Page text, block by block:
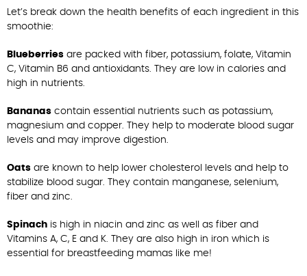
Let’s break down the health benefits of each ingredient in this
smoothie:
Blueberries are packed with fiber, potassium, folate, Vitamin
C, Vitamin B6 and antioxidants. They are low in calories and
high in nutrients.
Bananas contain essential nutrients such as potassium,
magnesium and copper. They help to moderate blood sugar
levels and may improve digestion.
Oats are known to help lower cholesterol levels and help to
stabilize blood sugar. They contain manganese, selenium,
fiber and zinc.
Spinach is high in niacin and zinc as well as fiber and
Vitamins A, C, E and K. They are also high in iron which is
essential for breastfeeding mamas like me!